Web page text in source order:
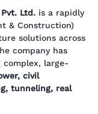
Ltd. is a rapidly
& Construction)
solutions across
company has
large-
civil
tunneling, real